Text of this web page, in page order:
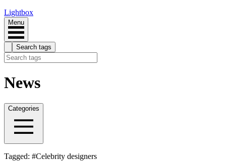
Lightbox
Menu
Search tags
News
Categories
Tagged: #Celebrity designers